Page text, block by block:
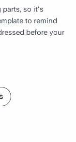
parts, so it's
to remind
before your